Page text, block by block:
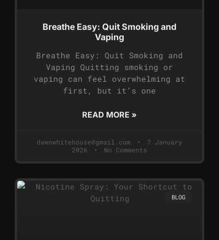
Breathe Easy: Quit Smoking and
Vaping
Breathe Easy: Quit Smoking and
Vaping Quitting smoking or
vaping can feel overwhelming at
first, but it’s one
READ MORE »
dawnwhitehouse@gmail.com
7 January
2026
No Comments
BLOG